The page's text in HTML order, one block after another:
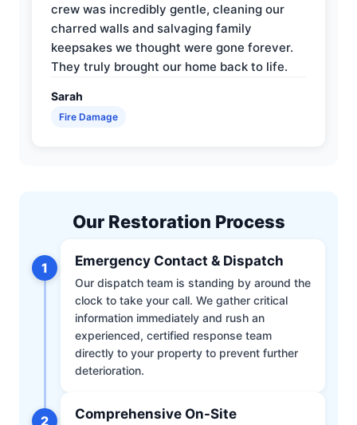
crew was incredibly gentle, cleaning our
charred walls and salvaging family
keepsakes we thought were gone forever.
They truly brought our home back to life.
Sarah
Fire Damage
Our Restoration Process
1 Emergency Contact & Dispatch
Our dispatch team is standing by around the
clock to take your call. We gather critical
information immediately and rush an
experienced, certified response team
directly to your property to prevent further
deterioration.
2
Comprehensive On-Site